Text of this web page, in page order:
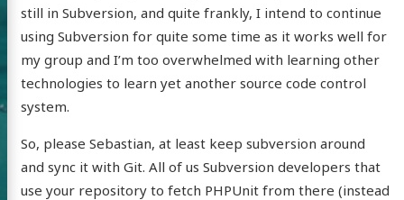
still in Subversion, and quite frankly, I intend to continue
using Subversion for quite some time as it works well for
my group and I’m too overwhelmed with learning other
technologies to learn yet another source code control
system.
So, please Sebastian, at least keep subversion around
and sync it with Git. All of us Subversion developers that
use your repository to fetch PHPUnit from there (instead